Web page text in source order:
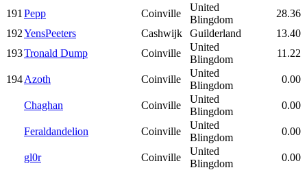
191 Pepp Coinville
United
Blingdom
28.36
192YensPeeters Cashwijk Guilderland
13.40
193Tronald Dump Coinville
United
Blingdom
11.22
194Azoth Coinville
United
Blingdom
0.00
Chaghan Coinville
United
Blingdom
0.00
Feraldandelion Coinville
United
Blingdom
0.00
gl0r Coinville
United
Blingdom
0.00